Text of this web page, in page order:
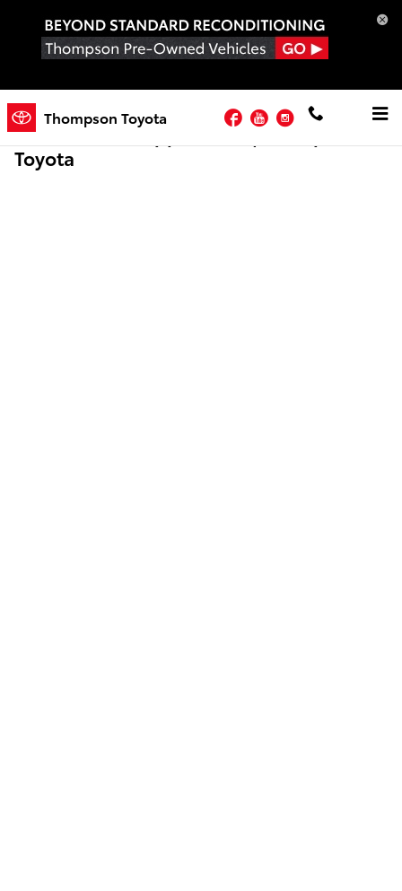
Thompson Toyota Facebook
YouTubeInstagram
Online Credit Application | Thompson
Toyota